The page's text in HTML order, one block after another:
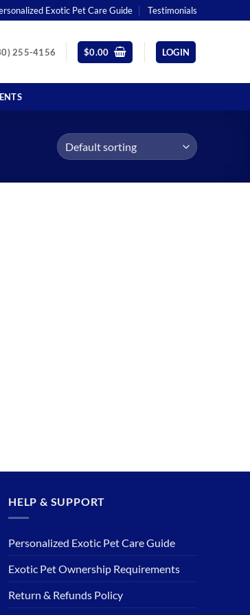
Exotic Pet Care Guide Testimonials
255-4156 $0.00 LOGIN
HELP & SUPPORT
Personalized Exotic Pet Care Guide
Exotic Pet Ownership Requirements
Return & Refunds Policy